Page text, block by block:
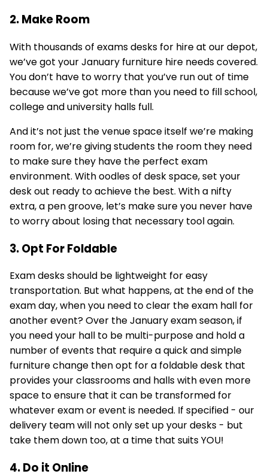
2. Make Room
With thousands of exams desks for hire at our depot,
we’ve got your January furniture hire needs covered.
You don’t have to worry that you’ve run out of time
because we’ve got more than you need to fill school,
college and university halls full.
And it’s not just the venue space itself we’re making
room for, we’re giving students the room they need
to make sure they have the perfect exam
environment. With oodles of desk space, set your
desk out ready to achieve the best. With a nifty
extra, a pen groove, let’s make sure you never have
to worry about losing that necessary tool again.
3. Opt For Foldable
Exam desks should be lightweight for easy
transportation. But what happens, at the end of the
exam day, when you need to clear the exam hall for
another event? Over the January exam season, if
you need your hall to be multi-purpose and hold a
number of events that require a quick and simple
furniture change then opt for a foldable desk that
provides your classrooms and halls with even more
space to ensure that it can be transformed for
whatever exam or event is needed. If specified - our
delivery team will not only set up your desks - but
take them down too, at a time that suits YOU!
4. Do it Online